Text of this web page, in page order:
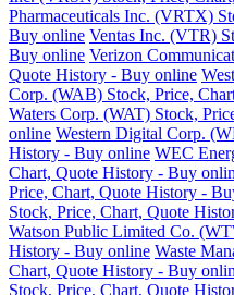
Pharmaceuticals Inc. (VRTX)
Buy online Ventas Inc. (VTR)
Buy online Verizon
Quote History - Buy online
Corp. (WAB) Stock, Price,
Waters Corp. (WAT) Stock,
online Western Digital Corp.
History - Buy online WEC
Chart, Quote History - Buy
Price, Chart, Quote History -
Stock, Price, Chart, Quote
Watson Public Limited Co.
History - Buy online Waste
Chart, Quote History - Buy
Stock, Price, Chart, Quote